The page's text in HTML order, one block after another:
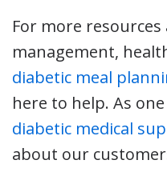
For more
management,
diabetic meal
here to help. As
diabetic medical
about our